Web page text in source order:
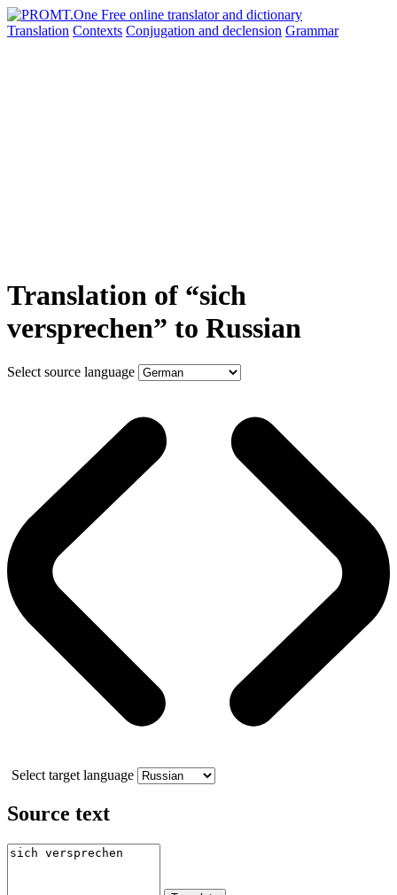
Translation Contexts Conjugation and declension Grammar
Translation of “sich
versprechen” to Russian
Select source language
Select target language
Source text